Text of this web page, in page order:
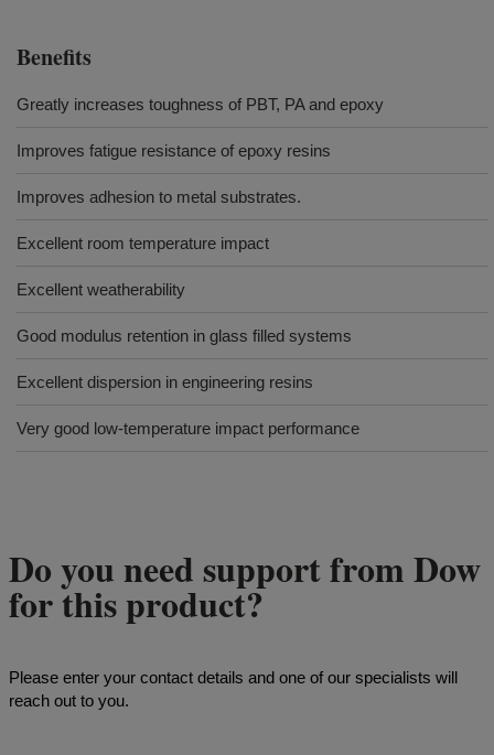
Benefits
Greatly increases toughness of PBT, PA and epoxy
Improves fatigue resistance of epoxy resins
Improves adhesion to metal substrates.
Excellent room temperature impact
Excellent weatherability
Good modulus retention in glass filled systems
Excellent dispersion in engineering resins
Very good low-temperature impact performance
Do you need support from Dow
for this product?
Please enter your contact details and one of our specialists will
reach out to you.